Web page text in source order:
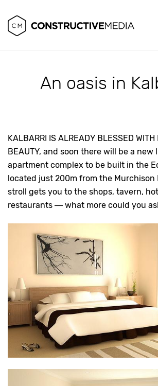
An oasis in
KALBARRI IS ALREADY BLESSED WITH
BEAUTY, and soon there will be a
apartment complex to be built in the
located just 200m from the Murchison
stroll gets you to the shops, tavern,
restaurants — what more could you